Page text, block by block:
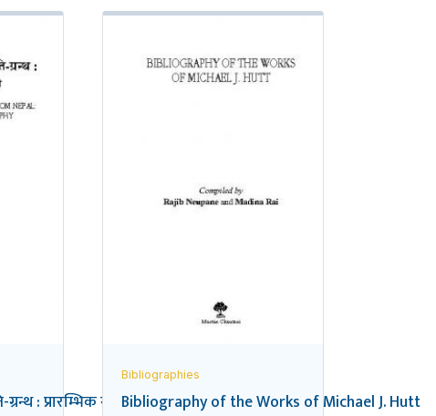
: प्रारम्भिक सन्दर्भ सूची
Bibliographies
Bibliography of the Works of Michael J. Hutt